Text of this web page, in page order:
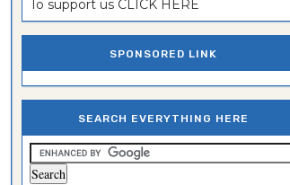
To support us CLICK HERE
SPONSORED LINK
SEARCH EVERYTHING HERE